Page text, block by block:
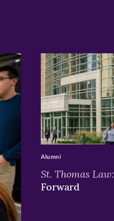
>
St. Thomas Law:
Forward
Alumni